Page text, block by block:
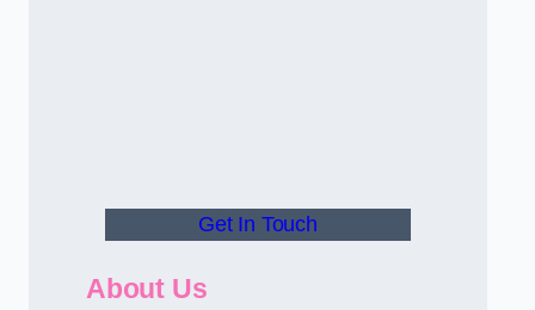
Get In Touch
About Us